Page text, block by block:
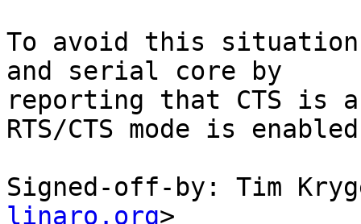
To avoid this
and serial core by
reporting that CTS is
RTS/CTS mode is
Signed-off-by: Tim
linaro.org>